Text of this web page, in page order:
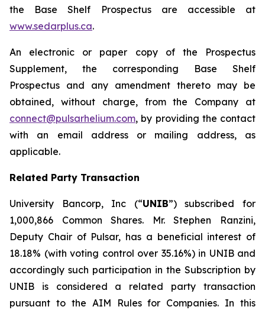
the Base Shelf Prospectus are accessible at
www.sedarplus.ca.
An electronic or paper copy of the Prospectus
Supplement, the corresponding Base Shelf
Prospectus and any amendment thereto may be
obtained, without charge, from the Company at
connect@pulsarhelium.com, by providing the contact
with an email address or mailing address, as
applicable.
Related Party Transaction
University Bancorp, Inc (“UNIB”) subscribed for
1,000,866 Common Shares. Mr. Stephen Ranzini,
Deputy Chair of Pulsar, has a beneficial interest of
18.18% (with voting control over 35.16%) in UNIB and
accordingly such participation in the Subscription by
UNIB is considered a related party transaction
pursuant to the AIM Rules for Companies. In this